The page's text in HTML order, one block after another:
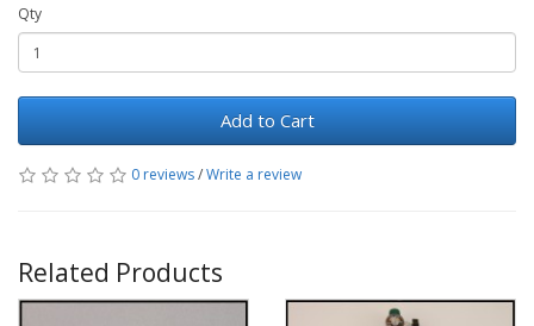
Qty
Add to Cart
0 reviews/Write a review
Related Products